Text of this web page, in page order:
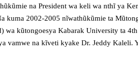
na President wa keli wa nthĩ ya
kuma 2002-2005 nĩwathũkũmie ta
wa kũtongoesya Kabarak University ta
vamwe na kĩveti kyake Dr. Jeddy Kaleli.